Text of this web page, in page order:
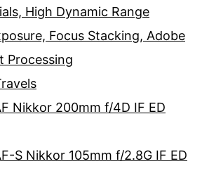
High Dynamic Range
Focus Stacking, Adobe
Processing
Nikkor 200mm f/4D IF ED
S Nikkor 105mm f/2.8G IF ED